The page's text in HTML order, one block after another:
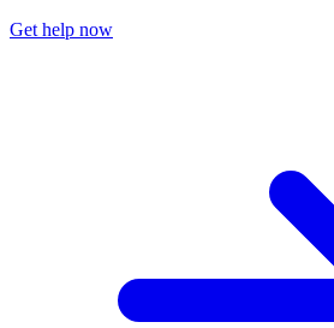
Get help now